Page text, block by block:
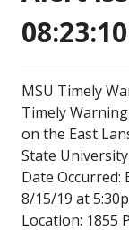
MSU Timely
Timely
on the East
State
Date Occurred:
8/15/19 at
Location: 1855